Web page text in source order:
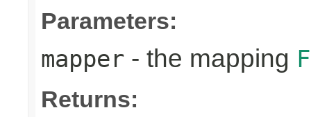
Parameters:
mapper - the mapping
Returns: